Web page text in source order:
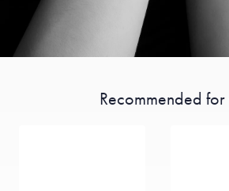
Recommended for